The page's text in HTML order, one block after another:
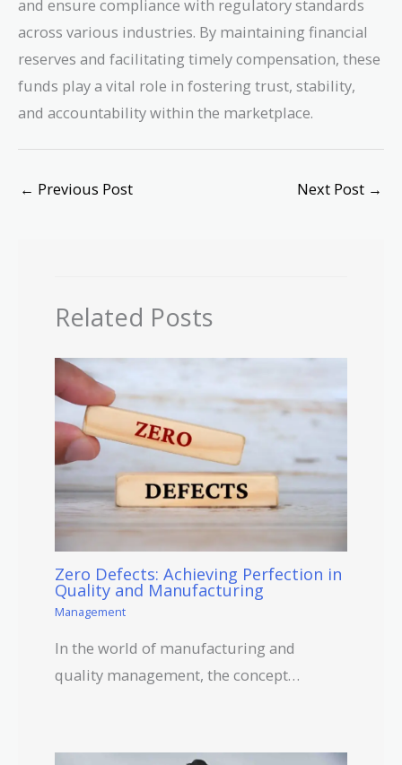
and ensure compliance with regulatory standards
across various industries. By maintaining financial
reserves and facilitating timely compensation, these
funds play a vital role in fostering trust, stability,
and accountability within the marketplace.
← Previous Post Next Post →
Related Posts
Zero Defects: Achieving Perfection in
Quality and Manufacturing
Management
In the world of manufacturing and
quality management, the concept…